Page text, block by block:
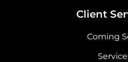
Client
Coming